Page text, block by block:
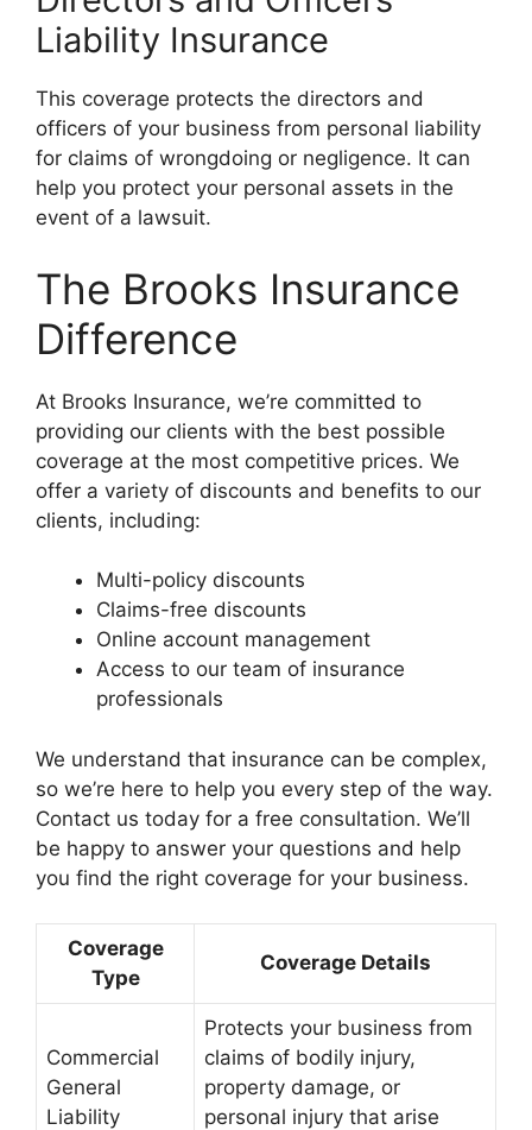
Liability Insurance
This coverage protects the directors and
officers of your business from personal liability
for claims of wrongdoing or negligence. It can
help you protect your personal assets in the
event of a lawsuit.
The Brooks Insurance
Difference
At Brooks Insurance, we’re committed to
providing our clients with the best possible
coverage at the most competitive prices. We
offer a variety of discounts and benefits to our
clients, including:
Multi-policy discounts
Claims-free discounts
Online account management
Access to our team of insurance
professionals
We understand that insurance can be complex,
so we’re here to help you every step of the way.
Contact us today for a free consultation. We’ll
be happy to answer your questions and help
you find the right coverage for your business.
Coverage
Type
Coverage Details
Commercial
General
Liability
Protects your business from
claims of bodily injury,
property damage, or
personal injury that arise